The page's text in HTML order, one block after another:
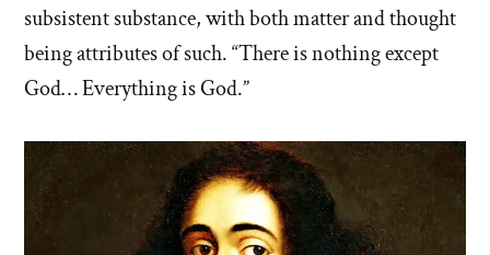
subsistent substance, with both matter and thought
being attributes of such. “There is nothing except
God… Everything is God.”